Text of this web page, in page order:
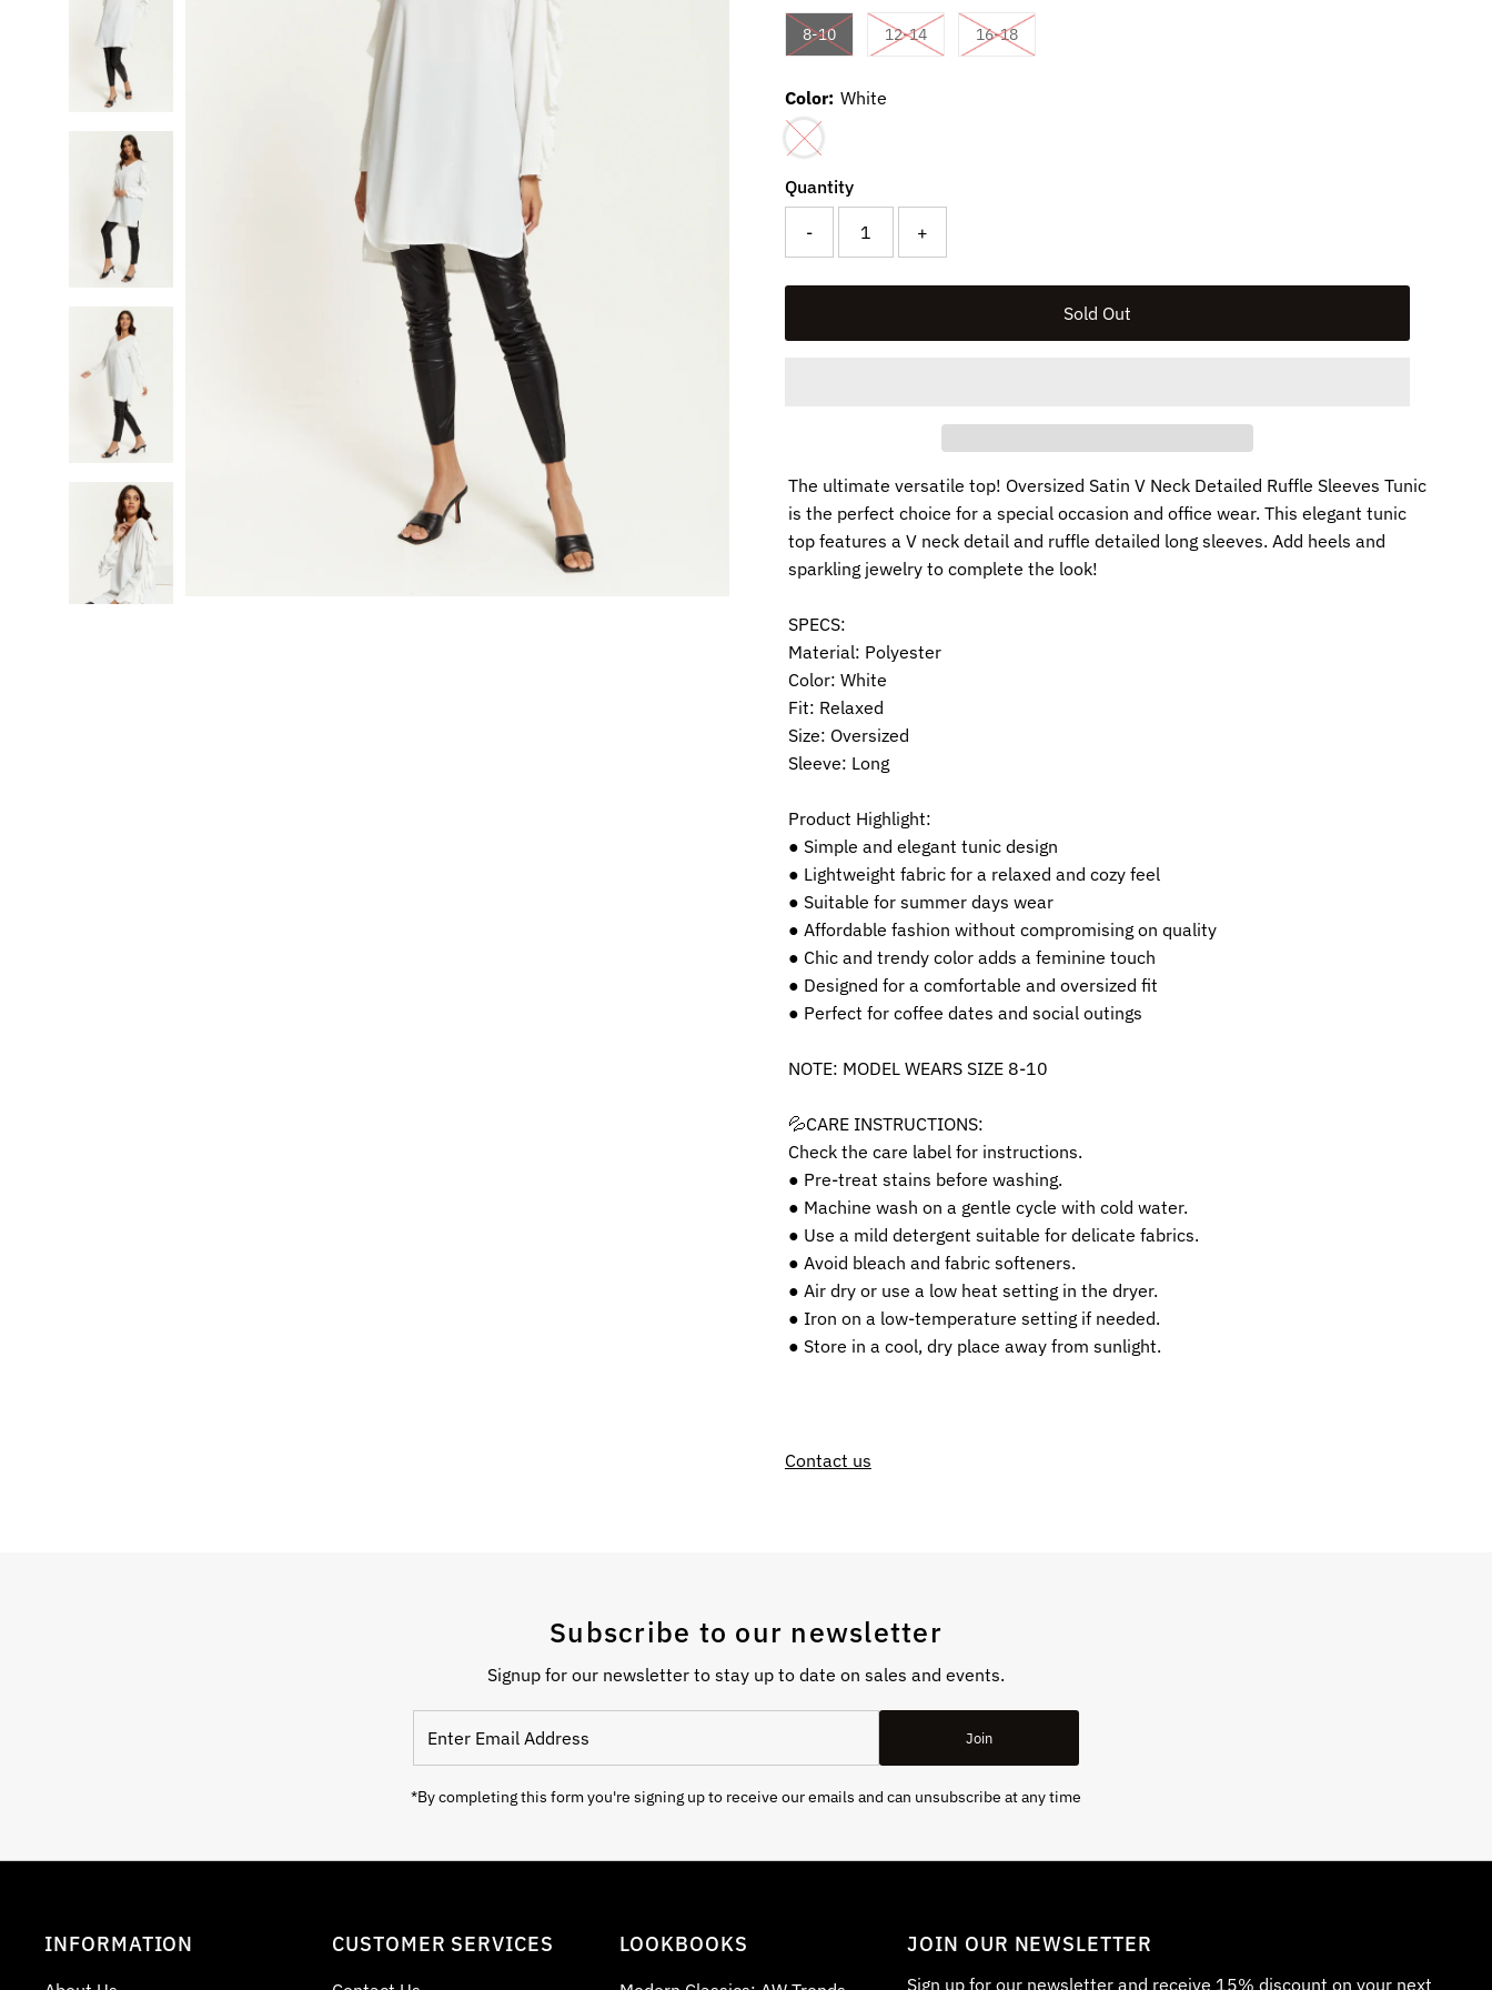
8-10Variant sold out or unavailable
12-14Variant sold out or unavailable
16-18Variant sold out or unavailable
Color: White
Variant sold out or unavailable
Quantity
- +
The ultimate versatile top! Oversized Satin V Neck Detailed Ruffle Sleeves Tunic
is the perfect choice for a special occasion and office wear. This elegant tunic
top features a V neck detail and ruffle detailed long sleeves. Add heels and
sparkling jewelry to complete the look!
SPECS:
Material: Polyester
Color: White
Fit: Relaxed
Size: Oversized
Sleeve: Long
Product Highlight:
● Simple and elegant tunic design
● Lightweight fabric for a relaxed and cozy feel
● Suitable for summer days wear
● Affordable fashion without compromising on quality
● Chic and trendy color adds a feminine touch
● Designed for a comfortable and oversized fit
● Perfect for coffee dates and social outings
NOTE: MODEL WEARS SIZE 8-10
💦CARE INSTRUCTIONS:
Check the care label for instructions.
● Pre-treat stains before washing.
● Machine wash on a gentle cycle with cold water.
● Use a mild detergent suitable for delicate fabrics.
● Avoid bleach and fabric softeners.
● Air dry or use a low heat setting in the dryer.
● Iron on a low-temperature setting if needed.
● Store in a cool, dry place away from sunlight.
Contact us
Subscribe to our newsletter
Signup for our newsletter to stay up to date on sales and events.
Email
Join
*By completing this form you're signing up to receive our emails and can unsubscribe at any time
INFORMATION CUSTOMER SERVICES LOOKBOOKS JOIN OUR NEWSLETTER
Sign up for our newsletter and receive 15% discount on your next